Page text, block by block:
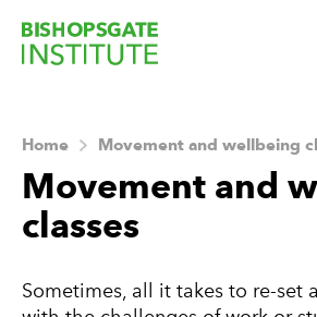
Home Movement and wellbeing
Movement and
classes
Sometimes, all it takes to re-set